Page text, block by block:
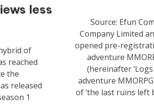
less
of
reached
the
released
1
Source: Efun
Company Limited
opened pre-
adventure
(hereinafter ‘Logs
adventure
of ‘the last ruins left